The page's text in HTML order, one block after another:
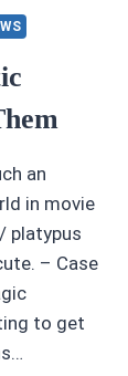
an
in movie
platypus
– Case
to get